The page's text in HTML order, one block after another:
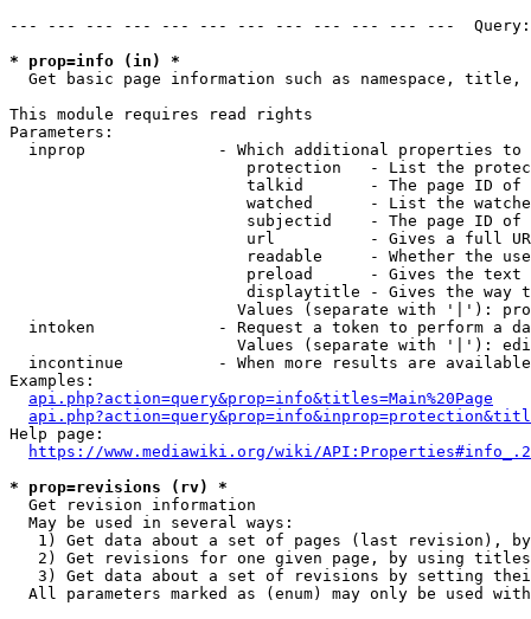
--- --- --- --- --- --- --- --- --- --- --- ---
* prop=info (in) *
Get basic page information such as namespace, title,
This module requires read rights
Parameters:
inprop              - Which additional properties to
protection   - List the
talkid       - The page ID
watched      - List the
subjectid    - The page ID
url          - Gives a full
readable     - Whether the
preload      - Gives the
displaytitle - Gives the way
Values (separate with '|'):
intoken             - Request a token to perform a
Values (separate with '|'):
incontinue          - When more results are
Examples:
api.php?action=query&prop=info&titles=Main%20Page
Help page:
https://www.mediawiki.org/wiki/
* prop=revisions (rv) *
  Get revision information
  May be used in several ways:
1) Get data about a set of pages (last revision),
2) Get revisions for one given page, by using
3) Get data about a set of revisions by setting
All parameters marked as (enum) may only be used